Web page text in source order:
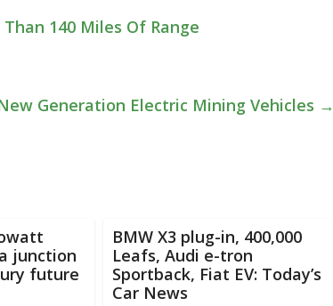
140 Miles Of Range
Generation Electric Mining Vehicles →
junction
future
BMW X3 plug-in, 400,000
Leafs, Audi e-tron
Sportback, Fiat EV: Today’s
Car News